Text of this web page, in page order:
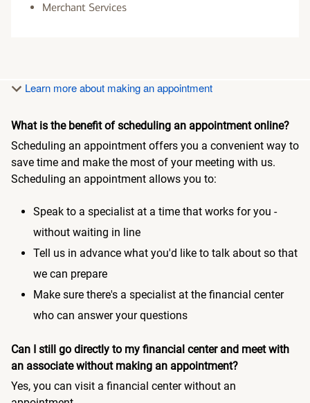
Merchant Services
Learn more about making an appointment
What is the benefit of scheduling an appointment online?
Scheduling an appointment offers you a convenient way to
save time and make the most of your meeting with us.
Scheduling an appointment allows you to:
Speak to a specialist at a time that works for you -
without waiting in line
Tell us in advance what you'd like to talk about so that
we can prepare
Make sure there's a specialist at the financial center
who can answer your questions
Can I still go directly to my financial center and meet with
an associate without making an appointment?
Yes, you can visit a financial center without an